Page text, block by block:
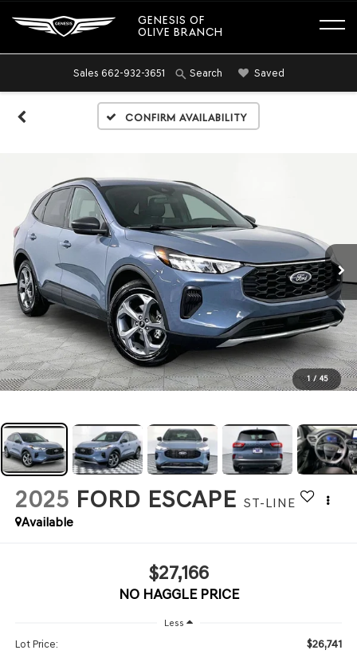
GENESIS OF
OLIVE BRANCH
Sales 662-932-3651 Search Saved
Confirm Availability
1 / 45
2025 FORD ESCAPE ST-LINE
Available
$27,166
NO HAGGLE PRICE
Less
Lot Price: $26,741